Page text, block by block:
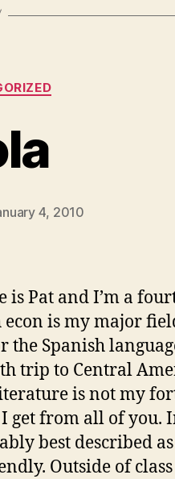
4, 2010
is Pat and I’m a
econ is my major
the Spanish
trip to Central
is not my
get from all of you.
best described as
Outside of